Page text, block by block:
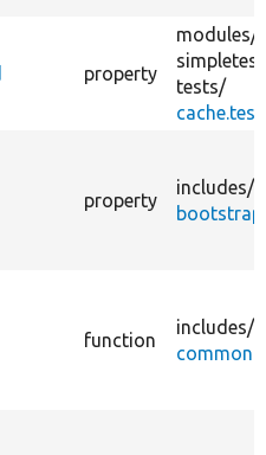
property
modules/
tests/
cache.test
property
includes/
function
includes/